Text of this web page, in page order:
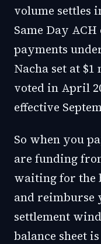
volume settles
Same Day
payments
Nacha set at
voted in April
effective
So when you
are funding
waiting for the
and reimburse
settlement
balance sheet